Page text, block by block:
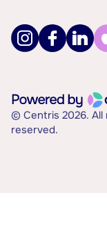
© Centris 2026. All
reserved.